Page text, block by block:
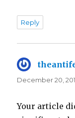
Reply
December 20,
Your article